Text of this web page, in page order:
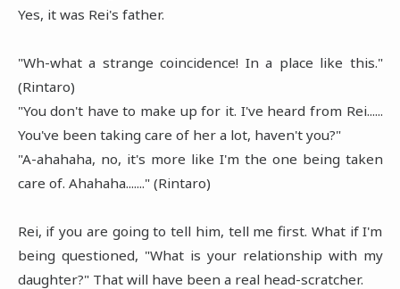
Yes, it was Rei's father.
"Wh-what a strange coincidence! In a place like this."
(Rintaro)
"You don't have to make up for it. I've heard from Rei......
You've been taking care of her a lot, haven't you?"
"A-ahahaha, no, it's more like I'm the one being taken
care of. Ahahaha......." (Rintaro)
Rei, if you are going to tell him, tell me first. What if I'm
being questioned, "What is your relationship with my
daughter?" That will have been a real head-scratcher.